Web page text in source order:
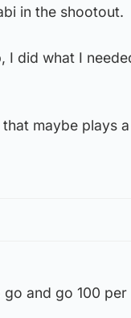
in the shootout.
I did what I
maybe plays
and go 100 per